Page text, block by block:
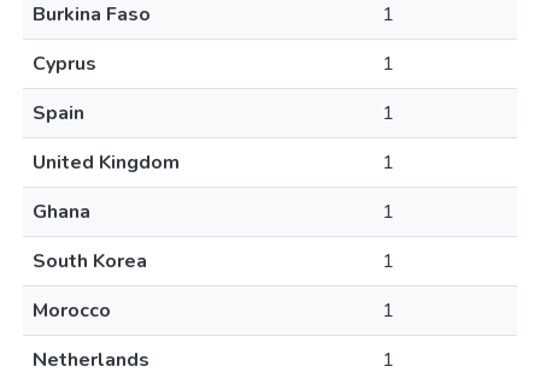
Burkina Faso
1
Cyprus
1
Spain
1
United Kingdom
1
Ghana
1
South Korea
1
Morocco
1
Netherlands
1